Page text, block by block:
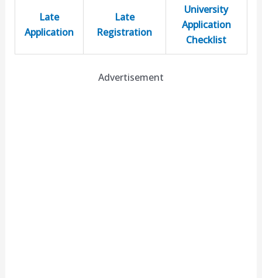
Late
Application
Late
Registration
University
Application
Checklist
Advertisement